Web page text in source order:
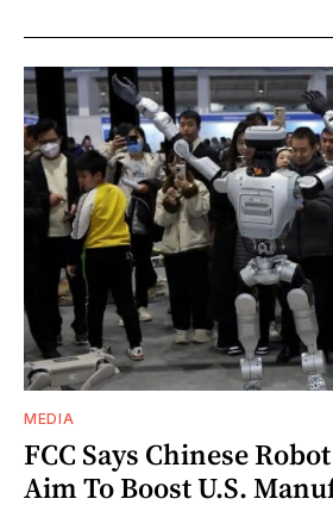
MEDIA
FCC Says Chinese
Aim To Boost U.S.